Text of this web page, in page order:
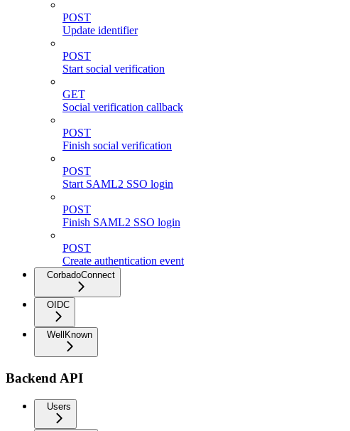
POST
Update identifier
POST
Start social verification
GET
Social verification callback
POST
Finish social verification
POST
Start SAML2 SSO login
POST
Finish SAML2 SSO login
POST
Create authentication event
CorbadoConnect
OIDC
WellKnown
Backend API
Users